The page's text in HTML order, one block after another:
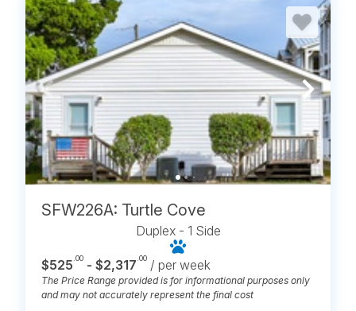
SFW226A: Turtle Cove
Duplex - 1 Side
$525 .00 - $2,317 .00 / per week
The Price Range provided is for informational purposes only
and may not accurately represent the final cost